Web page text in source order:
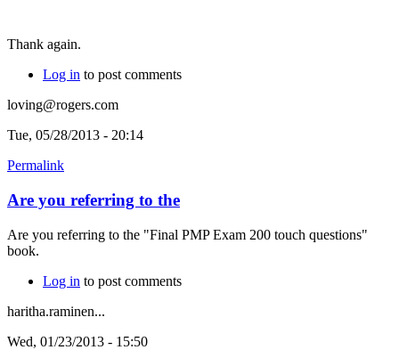
Thank again.
Log in to post comments
loving@rogers.com
Tue, 05/28/2013 - 20:14
Permalink
Are you referring to the
Are you referring to the "Final PMP Exam 200 touch questions"
book.
Log in to post comments
haritha.raminen...
Wed, 01/23/2013 - 15:50